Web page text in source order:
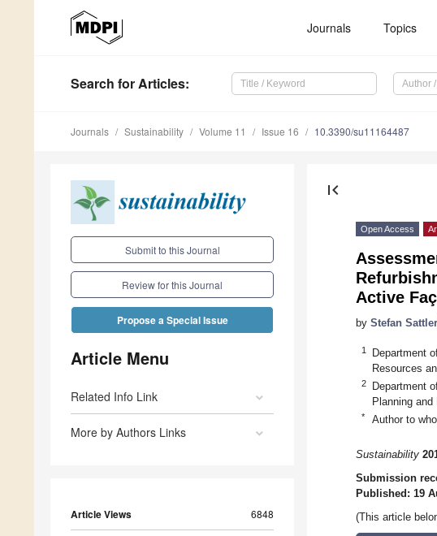
Journals Topics
Search for Articles:
Journals Sustainability Volume 11 Issue 16 10.3390/su11164487
Submit to this Journal
Review for this Journal
Propose a Special Issue
Article Menu
Related Info Link
More by Authors Links
Article Views 6848
first_page
Open Access
Active
by Stefan Sattler
1
Department
Resources
2
Department
Planning
* Author to
Sustainability
Submission
Published: 19
(This article